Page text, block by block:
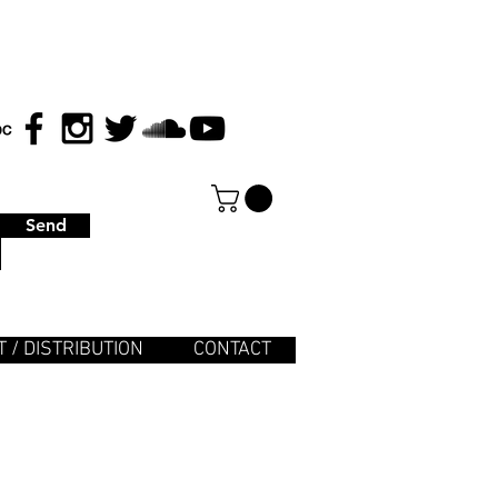
Send
/ DISTRIBUTION CONTACT